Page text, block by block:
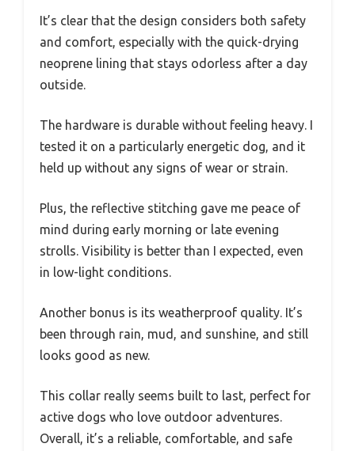
It’s clear that the design considers both safety
and comfort, especially with the quick-drying
neoprene lining that stays odorless after a day
outside.
The hardware is durable without feeling heavy. I
tested it on a particularly energetic dog, and it
held up without any signs of wear or strain.
Plus, the reflective stitching gave me peace of
mind during early morning or late evening
strolls. Visibility is better than I expected, even
in low-light conditions.
Another bonus is its weatherproof quality. It’s
been through rain, mud, and sunshine, and still
looks good as new.
This collar really seems built to last, perfect for
active dogs who love outdoor adventures.
Overall, it’s a reliable, comfortable, and safe